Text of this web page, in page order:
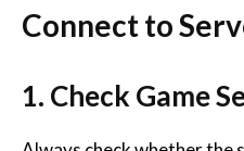
Connect to
1. Check Game